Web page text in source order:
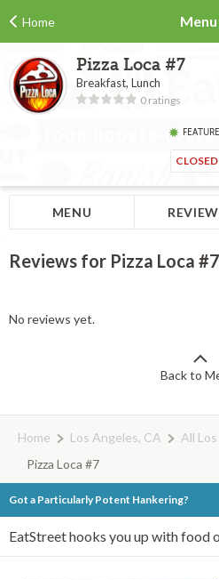
Home Menu
Pizza Loca #7
Breakfast, Lunch
0 ratings
CLOSED
MENU
Reviews for Pizza Loca #7
No reviews yet.
Back to
Home Los Angeles, CA
All
Pizza Loca #7
Got a Particularly Potent Hankering?
EatStreet hooks you up with food